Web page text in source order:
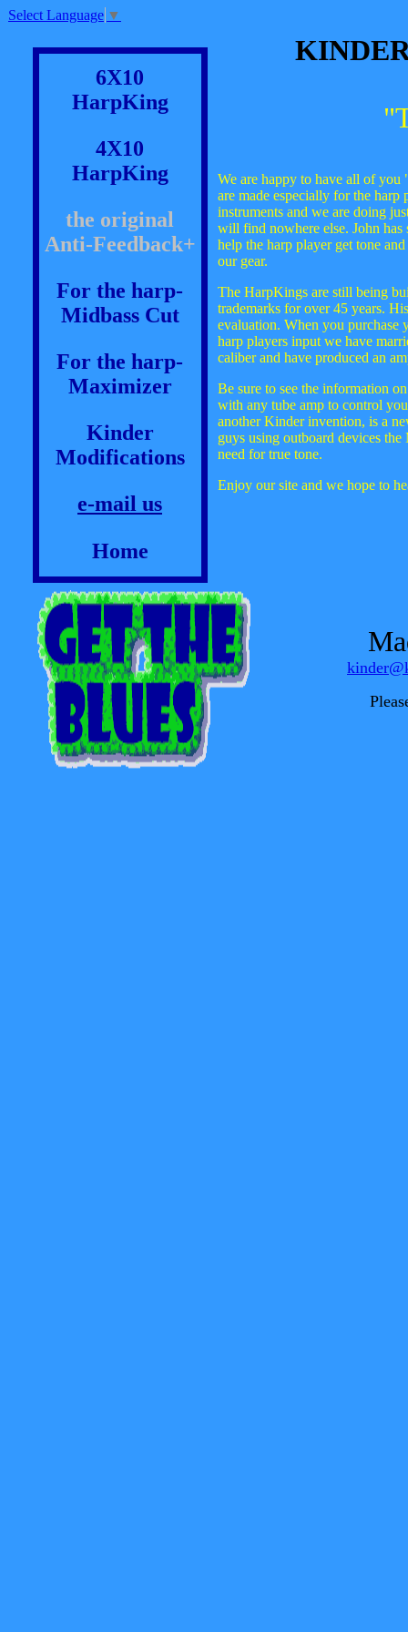
Select Language ▼
6X10
HarpKing
4X10
HarpKing
the original
Anti-Feedback+
For the harp-
Midbass Cut
For the harp-
Maximizer
Kinder
Modifications
e-mail us
Home
We are happy to have all of
are made especially for the
instruments and we are doing
will find nowhere else. John has
help the harp player get tone
our gear.
The HarpKings are still being
trademarks for over 45 years.
evaluation. When you
harp players input we have
caliber and have produced an
Be sure to see the information
with any tube amp to control
another Kinder invention, is a
guys using outboard devices
need for true tone.
Enjoy our site and we hope to